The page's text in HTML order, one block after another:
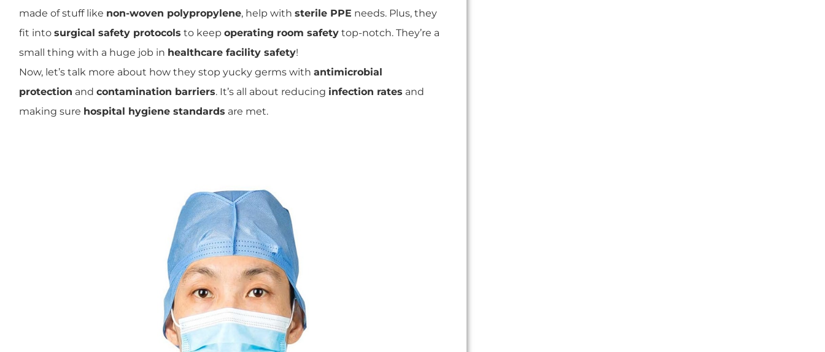
made of stuff like non-woven polypropylene, help with sterile PPE needs. Plus, they
fit into surgical safety protocols to keep operating room safety top-notch. They’re a
small thing with a huge job in healthcare facility safety!
Now, let’s talk more about how they stop yucky germs with antimicrobial
protection and contamination barriers. It’s all about reducing infection rates and
making sure hospital hygiene standards are met.